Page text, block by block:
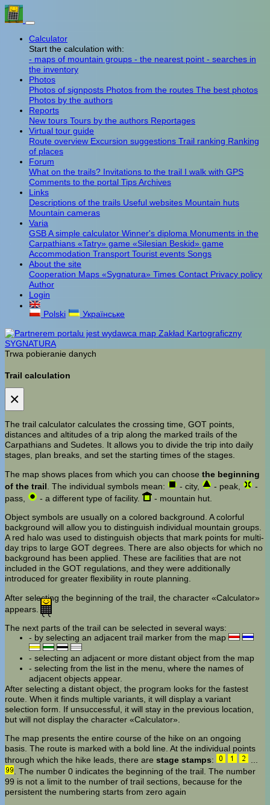
Calculator
Start the calculation with:
- maps of mountain groups - the nearest point - searches in
the inventory
Photos
Photos of signposts Photos from the routes The best photos
Photos by the authors
Reports
New tours Tours by the authors Reportages
Virtual tour guide
Route overview Excursion suggestions Trail ranking Ranking
of places
Forum
What on the trails? Invitations to the trail I walk with GPS
Comments to the portal TipsArchives
Links
Descriptions of the trails Useful websites Mountain huts
Mountain cameras
Varia
GSBA simple calculator Winner's diploma Monuments in the
Carpathians «Tatry» game «Silesian Beskid» game
Accommodation Transport Tourist events Songs
About the site
Cooperation Maps «Sygnatura» Times Contact Privacy policy
Author
Login
Polski
Українське
Trwa pobieranie danych
Trail calculation
×
The trail calculator calculates the crossing time, GOT points,
distances and altitudes of a trip along the marked trails of the
Carpathians and Sudetes. It allows you to divide the trip into daily
stages, plan breaks, and set the starting times of the stages.
The map shows places from which you can choose the beginning
of the trail . The individual symbols mean: - city, - peak,
-
pass,
- a different type of facility.
- mountain hut.
Object symbols are usually on a colored background. A colorful
background will allow you to distinguish individual mountain groups.
A red halo was used to distinguish objects that mark points for multi-
day trips to large GOT degrees. There are also objects for which no
background has been applied. These are facilities that are not
included in the GOT regulations, and they were additionally
introduced for greater flexibility in route planning.
After selecting the beginning of the trail, the character «Calculator»
appears.
The next parts of the trail can be selected in several ways:
- by selecting an adjacent trail marker from the map
- selecting an adjacent or more distant object from the map
- selecting from the list in the menu, where the names of
adjacent objects appear.
After selecting a distant object, the program looks for the fastest
route. When it finds multiple variants, it will display a variant
selection form. If unsuccessful, it will stay in the previous location,
but will not display the character «Calculator».
The map presents the entire course of the hike on an ongoing
basis. The route is marked with a bold line. At the individual points
through which the hike leads, there are stage stamps:
. The number 0 indicates the beginning of the trail. The number
99 is not a limit to the number of trail sections, because for the
persistent the numbering starts from zero again